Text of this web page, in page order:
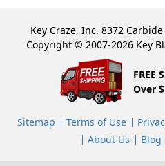
Key Craze, Inc. 8372
Copyright © 2007-2026 Key
FREE
Over
Sitemap Terms of Use
About Us
Blog